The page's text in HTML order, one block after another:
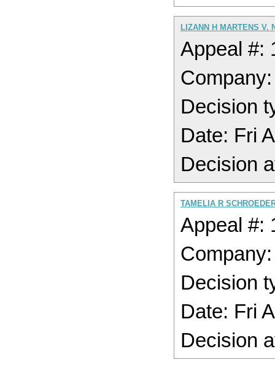
LIZANN H MARTENS V.
Appeal #:
Decision
Date: Fri
Decision
TAMELIA R
Appeal #:
Decision
Date: Fri
Decision